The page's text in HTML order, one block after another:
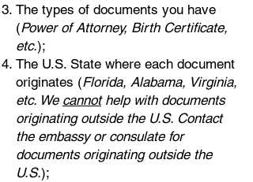
The types of documents you have
(Power of Attorney, Birth Certificate,
etc.);
The U.S. State where each document
originates (Florida, Alabama, Virginia,
etc. We cannothelp with documents
originating outside the U.S. Contact
the embassy or consulate for
documents originating outside the
U.S.);